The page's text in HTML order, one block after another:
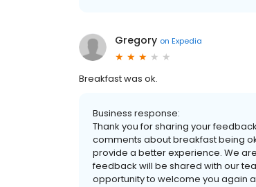
Gregory on Expedia
Breakfast was ok.
Business response:
Thank you for sharing your
comments about breakfast being
provide a better experience. We
feedback will be shared with our
opportunity to welcome you again